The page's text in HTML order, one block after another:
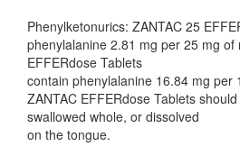
Phenylketonurics: ZANTAC 25
phenylalanine 2.81 mg per 25 mg of
EFFERdose Tablets
contain phenylalanine 16.84 mg per
ZANTAC EFFERdose Tablets
swallowed whole, or dissolved
on the tongue.